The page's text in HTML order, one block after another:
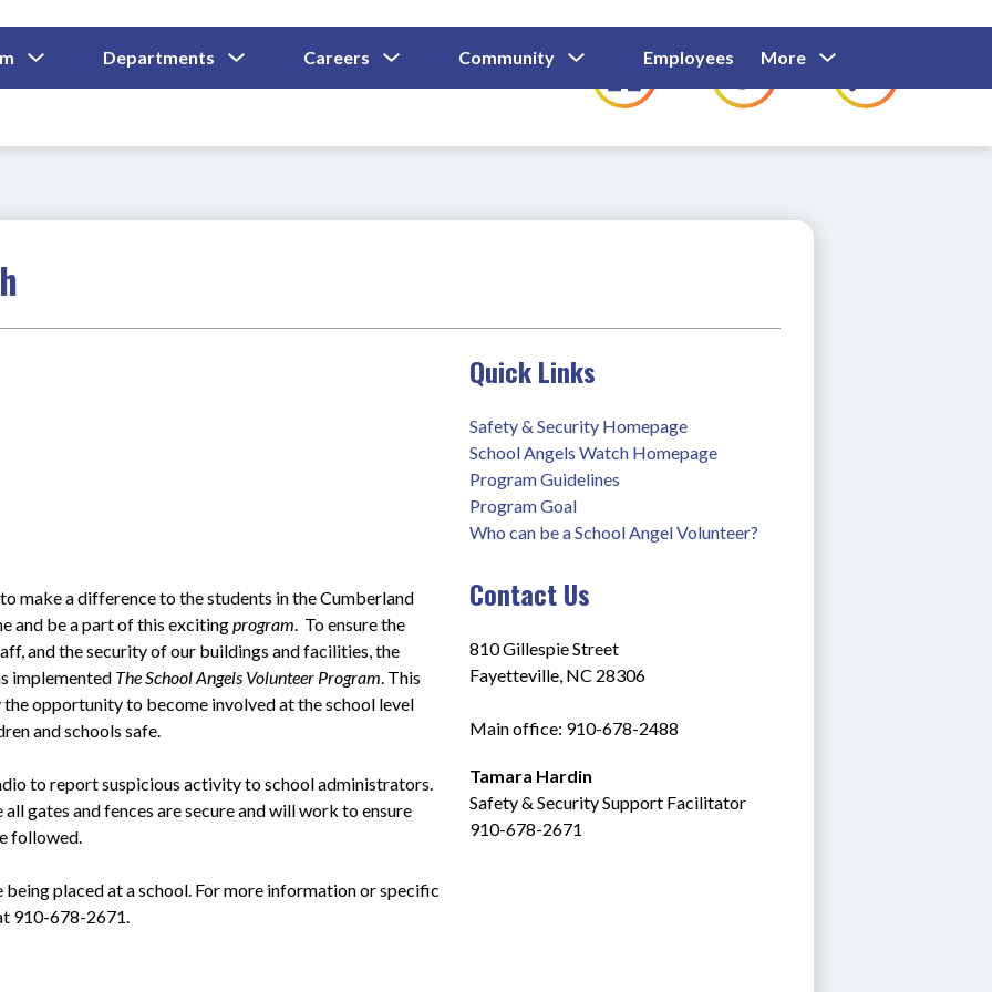
Submenu
For
Departments
Submenu
For
Careers
Submenu
For
Community
Submenu
For
Community
Employees
Show
Submenu
For
Employees
Families
For
More
for
make a difference to the students in the Cumberland
and be a part of this exciting program.  To ensure the
and the security of our buildings and facilities, the
implemented The School Angels Volunteer Program. This
opportunity to become involved at the school level
and schools safe.
to report suspicious activity to school administrators.
gates and fences are secure and will work to ensure
followed.
placed at a school. For more information or specific
910-678-2671.
Quick Links
Safety & Security Homepage
School Angels Watch Homepage
Program Guidelines
Program Goal
Who can be a School Angel Volunteer?
Contact Us
810 Gillespie Street
Fayetteville, NC 28306
Main office: 910-678-2488
Tamara Hardin
Safety & Security Support Facilitator
910-678-2671